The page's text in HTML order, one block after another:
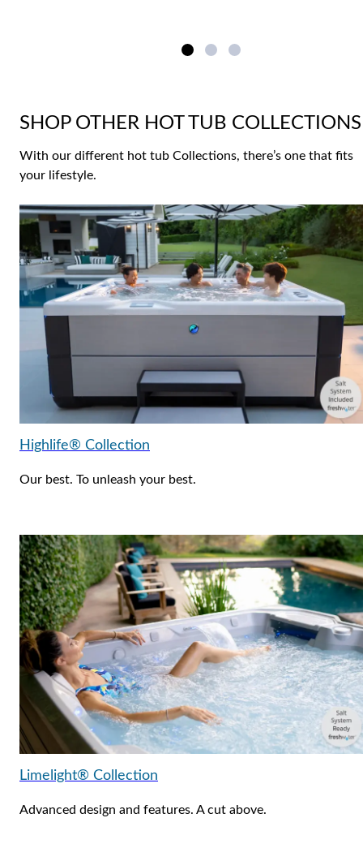
SHOP OTHER HOT TUB COLLECTIONS
With our different hot tub Collections, there’s one that fits
your lifestyle.
Highlife® Collection
Our best. To unleash your best.
Limelight® Collection
Advanced design and features. A cut above.